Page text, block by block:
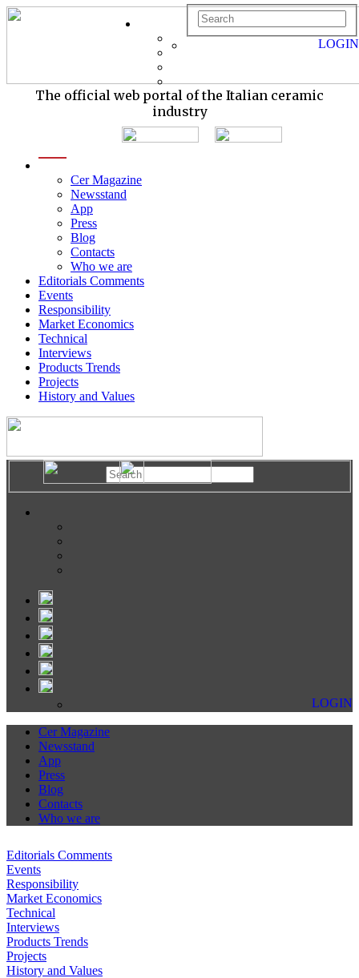
The official web portal of the Italian ceramic
industry
Cer Magazine
Newsstand
App
Press
Blog
Contacts
Who we are
Editorials Comments
Events
Responsibility
Market Economics
Technical
Interviews
Products Trends
Projects
History and Values
LOGIN
LOGIN
Cer Magazine
Newsstand
App
Press
Blog
Contacts
Who we are
Editorials Comments
Events
Responsibility
Market Economics
Technical
Interviews
Products Trends
Projects
History and Values